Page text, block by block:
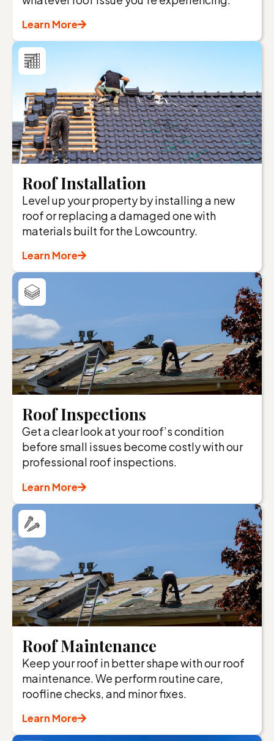
Learn More
Roof Installation
Level up your property by installing a new
roof or replacing a damaged one with
materials built for the Lowcountry.
Learn More
Roof Inspections
Get a clear look at your roof’s condition
before small issues become costly with our
professional roof inspections.
Learn More
Roof Maintenance
Keep your roof in better shape with our roof
maintenance. We perform routine care,
roofline checks, and minor fixes.
Learn More